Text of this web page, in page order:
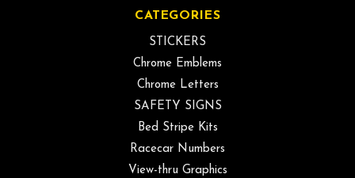
CATEGORIES
STICKERS
Chrome Emblems
Chrome Letters
SAFETY SIGNS
Bed Stripe Kits
Racecar Numbers
View-thru Graphics